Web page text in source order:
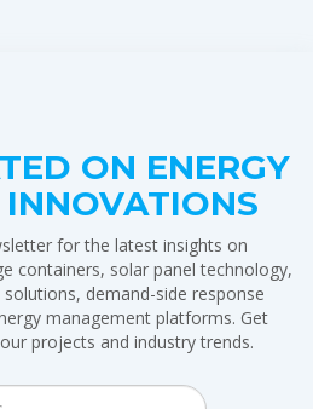
ON ENERGY
for the latest insights on
containers, solar panel technology,
demand-side response
management platforms. Get
projects and industry trends.